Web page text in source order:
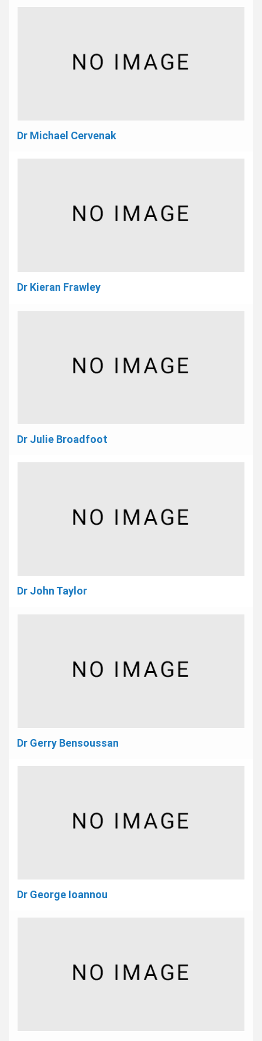
Dr Michael Cervenak
Dr Kieran Frawley
Dr Julie Broadfoot
Dr John Taylor
Dr Gerry Bensoussan
Dr George Ioannou